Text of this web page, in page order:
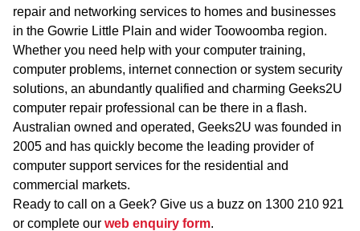
repair and networking services to homes and businesses
in the Gowrie Little Plain and wider Toowoomba region.
Whether you need help with your computer training,
computer problems, internet connection or system security
solutions, an abundantly qualified and charming Geeks2U
computer repair professional can be there in a flash.
Australian owned and operated, Geeks2U was founded in
2005 and has quickly become the leading provider of
computer support services for the residential and
commercial markets.
Ready to call on a Geek? Give us a buzz on 1300 210 921
or complete our web enquiry form.